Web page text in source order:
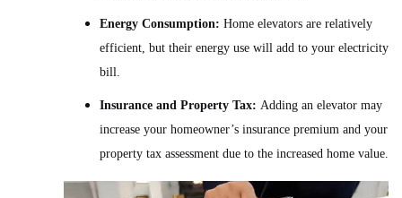
Energy Consumption: Home elevators are relatively
efficient, but their energy use will add to your electricity
bill.
Insurance and Property Tax: Adding an elevator may
increase your homeowner’s insurance premium and your
property tax assessment due to the increased home value.